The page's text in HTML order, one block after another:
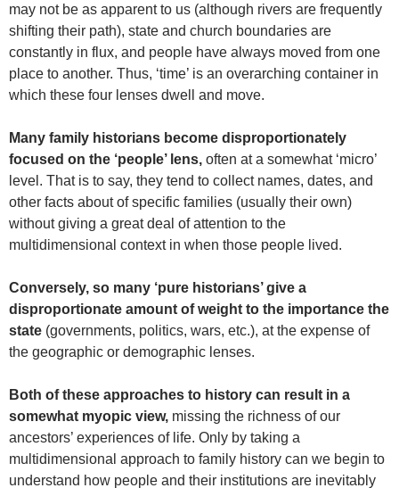
may not be as apparent to us (although rivers are frequently
shifting their path), state and church boundaries are
constantly in flux, and people have always moved from one
place to another. Thus, ‘time’ is an overarching container in
which these four lenses dwell and move.
Many family historians become disproportionately
focused on the ‘people’ lens, often at a somewhat ‘micro’
level. That is to say, they tend to collect names, dates, and
other facts about of specific families (usually their own)
without giving a great deal of attention to the
multidimensional context in when those people lived.
Conversely, so many ‘pure historians’ give a
disproportionate amount of weight to the importance the
state (governments, politics, wars, etc.), at the expense of
the geographic or demographic lenses.
Both of these approaches to history can result in a
somewhat myopic view, missing the richness of our
ancestors’ experiences of life. Only by taking a
multidimensional approach to family history can we begin to
understand how people and their institutions are inevitably